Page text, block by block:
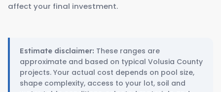
affect your final investment.
Estimate disclaimer: These ranges are
approximate and based on typical Volusia County
projects. Your actual cost depends on pool size,
shape complexity, access to your lot, soil and